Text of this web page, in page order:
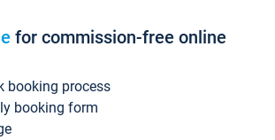
for commission-free online
booking process
booking form